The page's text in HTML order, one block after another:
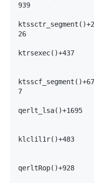
939
26
ktrsexec()+437
7
qerlt_lsa()+1695
klclil1r()+483
qerltRop()+928